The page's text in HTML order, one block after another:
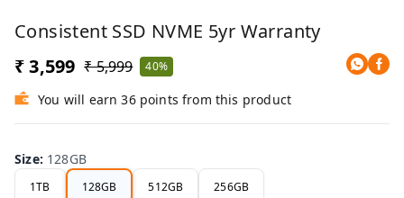
Consistent SSD NVME 5yr Warranty
₹ 3,599 ₹ 5,999 40%
You will earn 36 points from this product
Size: 128GB
1TB 128GB 512GB 256GB